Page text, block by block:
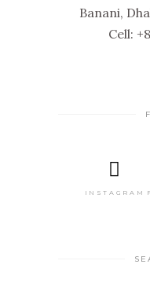
Banani,
Cell:
INSTAGRAM